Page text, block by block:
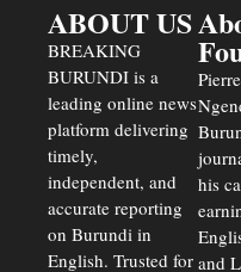
ABOUT US
BREAKING
BURUNDI is a
leading online news
platform delivering
timely,
independent, and
accurate reporting
on Burundi in
English. Trusted for
his
and